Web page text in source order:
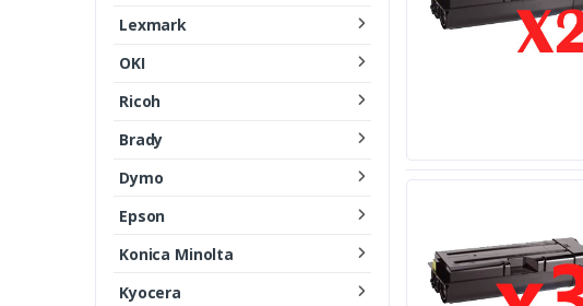
Lexmark
OKI
Ricoh
Brady
Dymo
Epson
Konica Minolta
Kyocera